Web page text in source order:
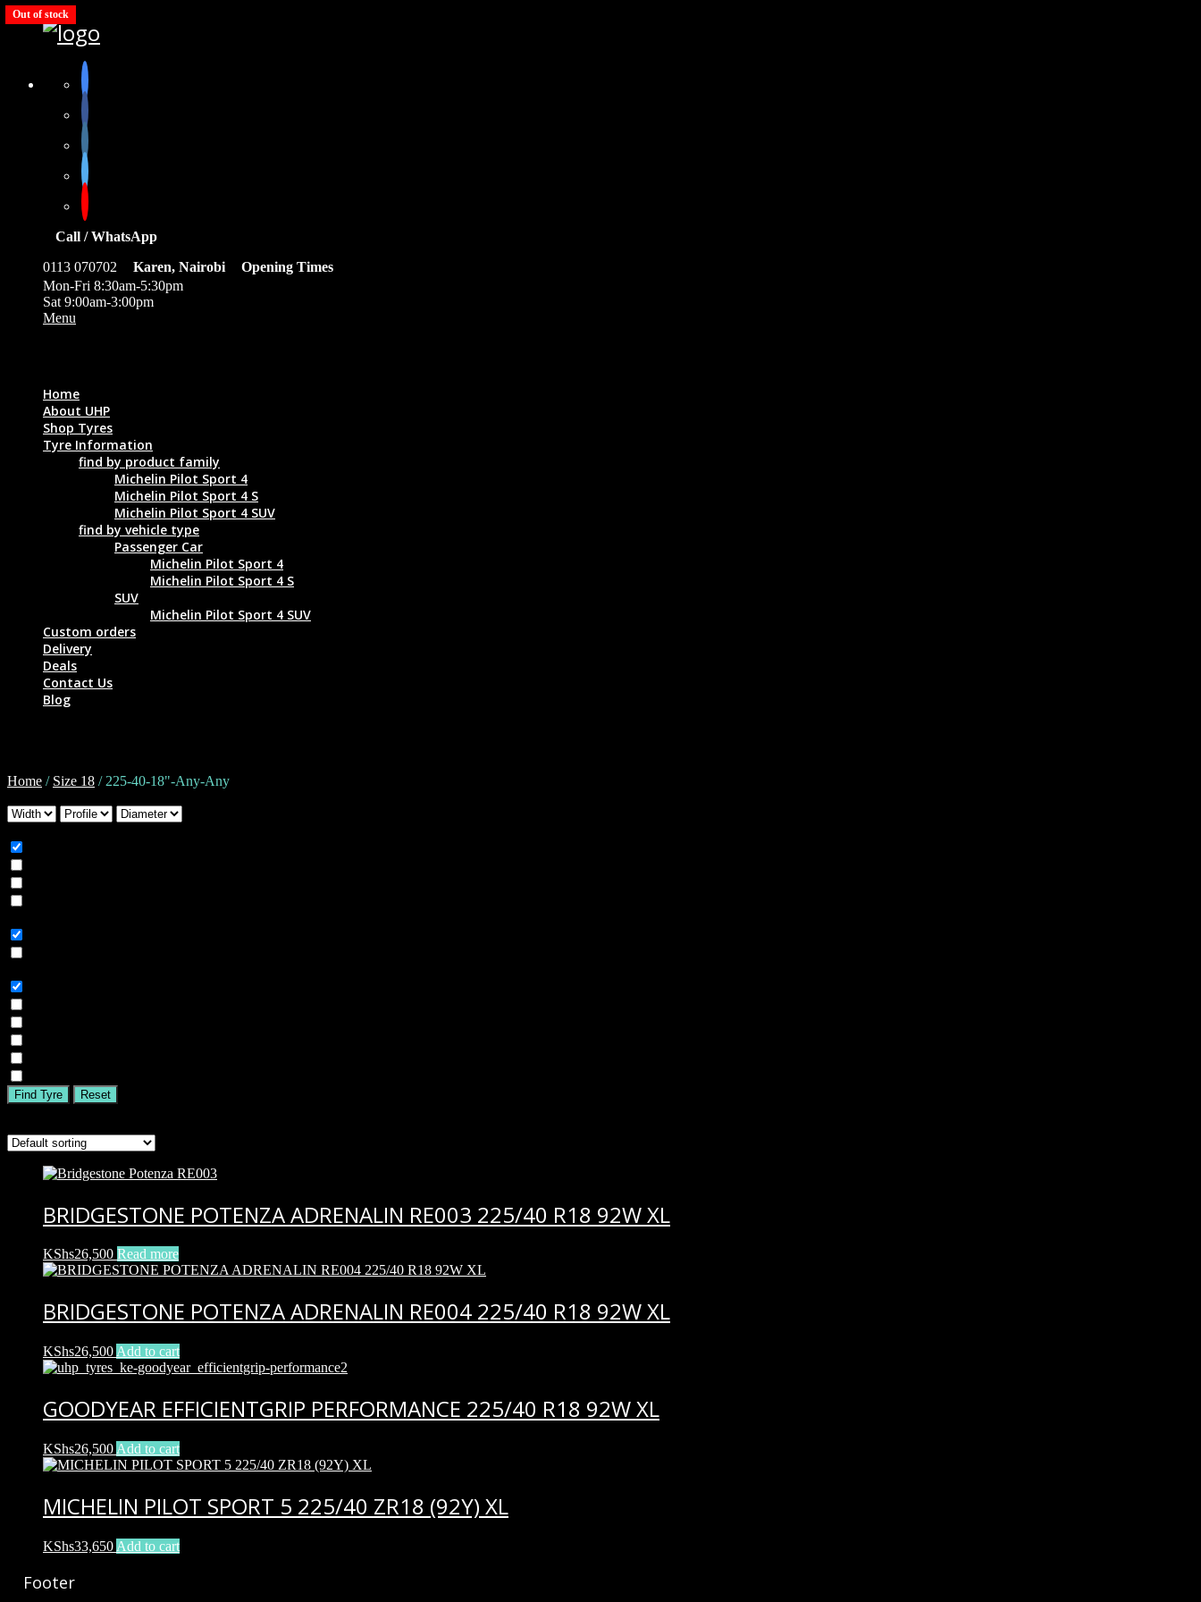
Call / WhatsApp
0113 070702
Karen, Nairobi
Opening Times
Mon-Fri 8:30am-5:30pm
Sat 9:00am-3:00pm
Menu
Home
About UHP
Shop Tyres
Tyre Information
find by product family
Michelin Pilot Sport 4
Michelin Pilot Sport 4 S
Michelin Pilot Sport 4 SUV
find by vehicle type
Passenger Car
Michelin Pilot Sport 4
Michelin Pilot Sport 4 S
SUV
Michelin Pilot Sport 4 SUV
Custom orders
Delivery
Deals
Contact Us
Blog
Home / Size 18 / 225-40-18"-Any-Any
Find Tyre Reset
Out of stock
BRIDGESTONE POTENZA ADRENALIN RE003 225/40 R18 92W XL
KShs26,500 Read more
BRIDGESTONE POTENZA ADRENALIN RE004 225/40 R18 92W XL
KShs26,500 Add to cart
GOODYEAR EFFICIENTGRIP PERFORMANCE 225/40 R18 92W XL
KShs26,500 Add to cart
MICHELIN PILOT SPORT 5 225/40 ZR18 (92Y) XL
KShs33,650 Add to cart
Footer